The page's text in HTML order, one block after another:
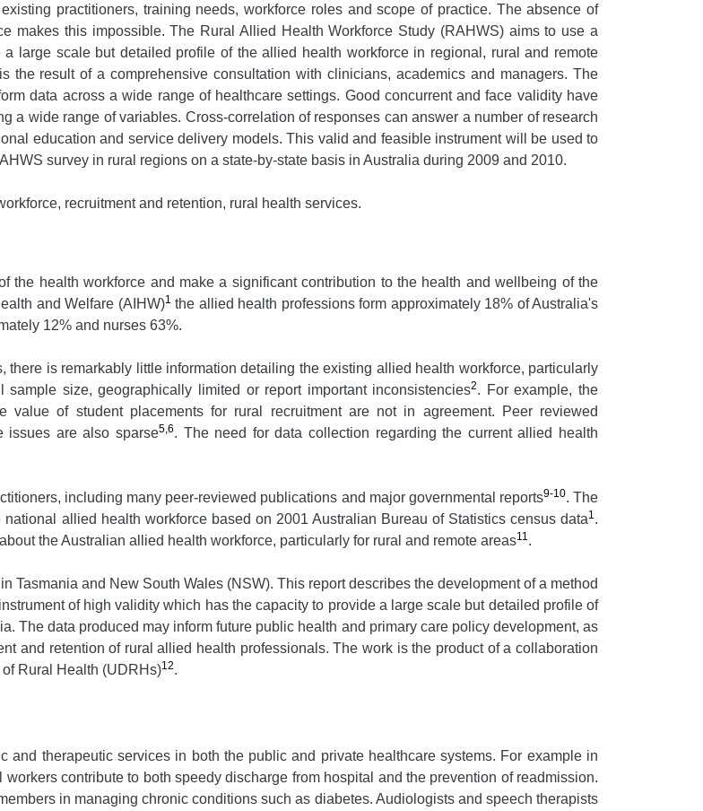
practitioners, training needs, workforce roles and scope of practice. The absence of
makes this impossible. The Rural Allied Health Workforce Study (RAHWS) aims to use a
large scale but detailed profile of the allied health workforce in regional, rural and remote
the result of a comprehensive consultation with clinicians, academics and managers. The
data across a wide range of healthcare settings. Good concurrent and face validity have
a wide range of variables. Cross-correlation of responses can answer a number of research
education and service delivery models. This valid and feasible instrument will be used to
survey in rural regions on a state-by-state basis in Australia during 2009 and 2010.
recruitment and retention, rural health services.
the health workforce and make a significant contribution to the health and wellbeing of the
and Welfare (AIHW)1 the allied health professions form approximately 18% of Australia's
12% and nurses 63%.
is remarkably little information detailing the existing allied health workforce, particularly
size, geographically limited or report important inconsistencies2. For example, the
value of student placements for rural recruitment are not in agreement. Peer reviewed
issues are also sparse5,6. The need for data collection regarding the current allied health
including many peer-reviewed publications and major governmental reports9-10. The
allied health workforce based on 2001 Australian Bureau of Statistics census data1 .
the Australian allied health workforce, particularly for rural and remote areas11 .
Tasmania and New South Wales (NSW). This report describes the development of a method
of high validity which has the capacity to provide a large scale but detailed profile of
The data produced may inform future public health and primary care policy development, as
and retention of rural allied health professionals. The work is the product of a collaboration
Rural Health (UDRHs)12.
therapeutic services in both the public and private healthcare systems. For example in
contribute to both speedy discharge from hospital and the prevention of readmission.
in managing chronic conditions such as diabetes. Audiologists and speech therapists